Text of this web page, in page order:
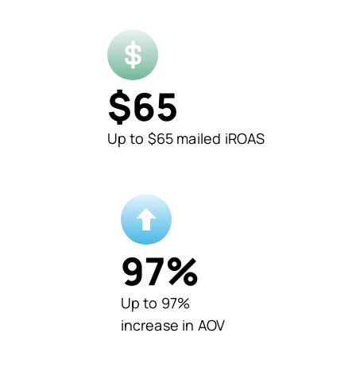
$65
Up to $65 mailed iROAS
97%
Up to 97%
increase in AOV